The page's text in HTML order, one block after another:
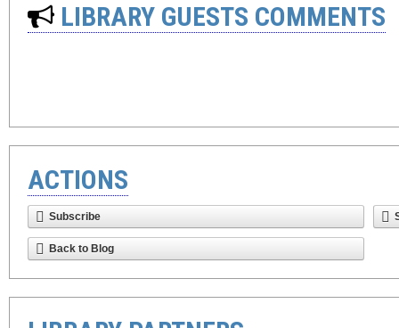
LIBRARY GUESTS COMMENTS
ACTIONS
Subscribe
Back to Blog